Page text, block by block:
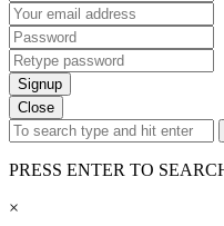
Signup
Close
PRESS ENTER TO
×